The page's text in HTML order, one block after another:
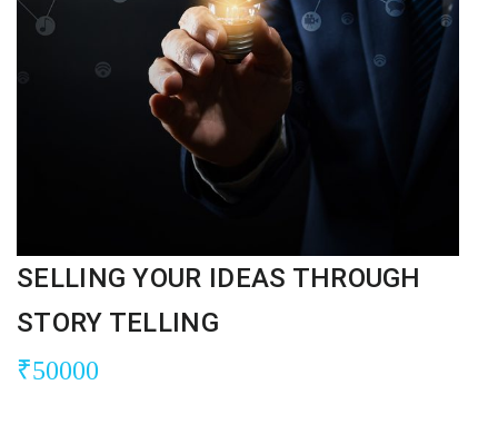
SELLING YOUR IDEAS THROUGH
STORY TELLING
₹50000